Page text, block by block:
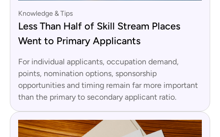
Knowledge & Tips
Less Than Half of Skill Stream Places
Went to Primary Applicants
For individual applicants, occupation demand,
points, nomination options, sponsorship
opportunities and timing remain far more important
than the primary to secondary applicant ratio.